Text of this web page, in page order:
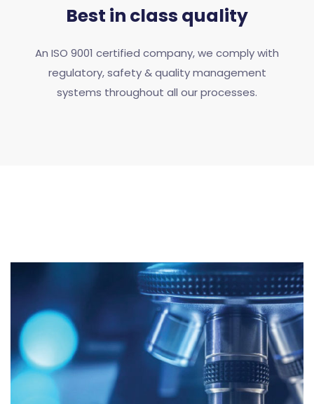
Best in class quality
An ISO 9001 certified company, we comply with
regulatory, safety & quality management
systems throughout all our processes.